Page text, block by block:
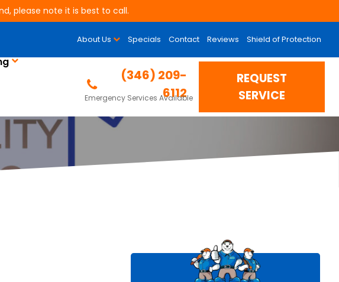
please note it is best to call.
About Us Specials Contact Reviews Shield of Protection
(346) 209-
6112
Emergency Services Available
REQUEST
SERVICE
Quality (IAQ)